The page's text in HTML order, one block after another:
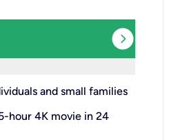
expand_circle_right
and small families
hour 4K movie in 24